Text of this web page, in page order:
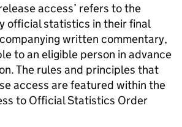
access’ refers to the
official statistics in their final
written commentary,
to an eligible person in advance
The rules and principles that
access are featured within the
to Official Statistics Order